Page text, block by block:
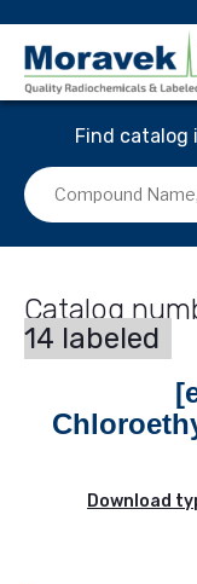
Find catalog
14 labeled
Download